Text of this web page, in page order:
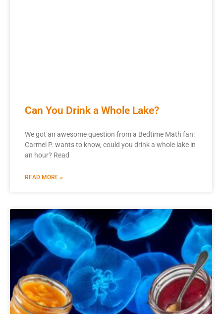
Can You Drink a Whole Lake?
We got an awesome question from a Bedtime Math fan:
Carmel P. wants to know, could you drink a whole lake in
an hour? Read
READ MORE »